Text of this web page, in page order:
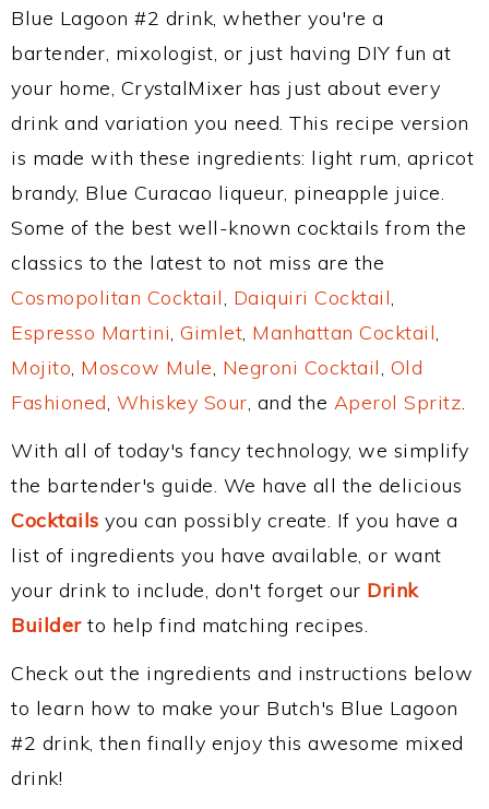
Blue Lagoon #2 drink, whether you're a
bartender, mixologist, or just having DIY fun at
your home, CrystalMixer has just about every
drink and variation you need. This recipe version
is made with these ingredients: light rum, apricot
brandy, Blue Curacao liqueur, pineapple juice.
Some of the best well-known cocktails from the
classics to the latest to not miss are the
Cosmopolitan Cocktail, Daiquiri Cocktail,
Espresso Martini, Gimlet, Manhattan Cocktail,
Mojito, Moscow Mule, Negroni Cocktail, Old
Fashioned, Whiskey Sour, and the Aperol Spritz.
With all of today's fancy technology, we simplify
the bartender's guide. We have all the delicious
Cocktails you can possibly create. If you have a
list of ingredients you have available, or want
your drink to include, don't forget our Drink
Builderto help find matching recipes.
Check out the ingredients and instructions below
to learn how to make your Butch's Blue Lagoon
#2 drink, then finally enjoy this awesome mixed
drink!